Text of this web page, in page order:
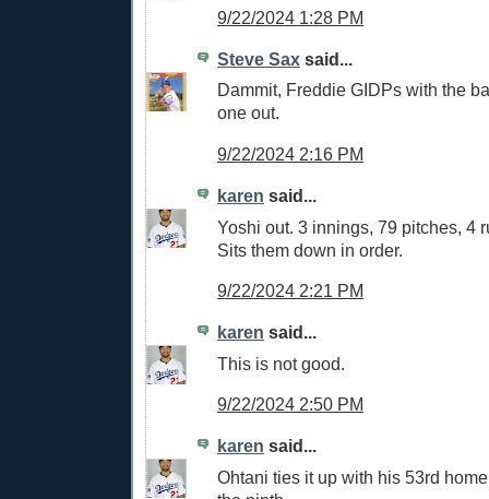
9/22/2024 1:28 PM
Steve Sax said...
Dammit, Freddie GIDPs with the
one out.
9/22/2024 2:16 PM
karen said...
Yoshi out. 3 innings, 79 pitches, 4
Sits them down in order.
9/22/2024 2:21 PM
karen said...
This is not good.
9/22/2024 2:50 PM
karen said...
Ohtani ties it up with his 53rd